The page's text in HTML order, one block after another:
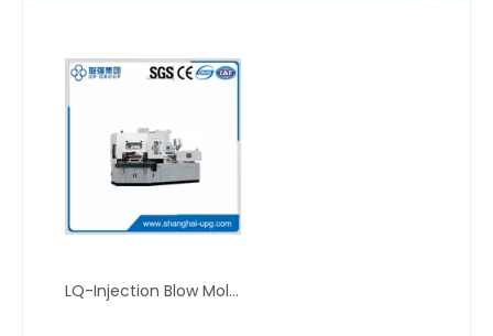
LQ-Injection Blow Molding Machine